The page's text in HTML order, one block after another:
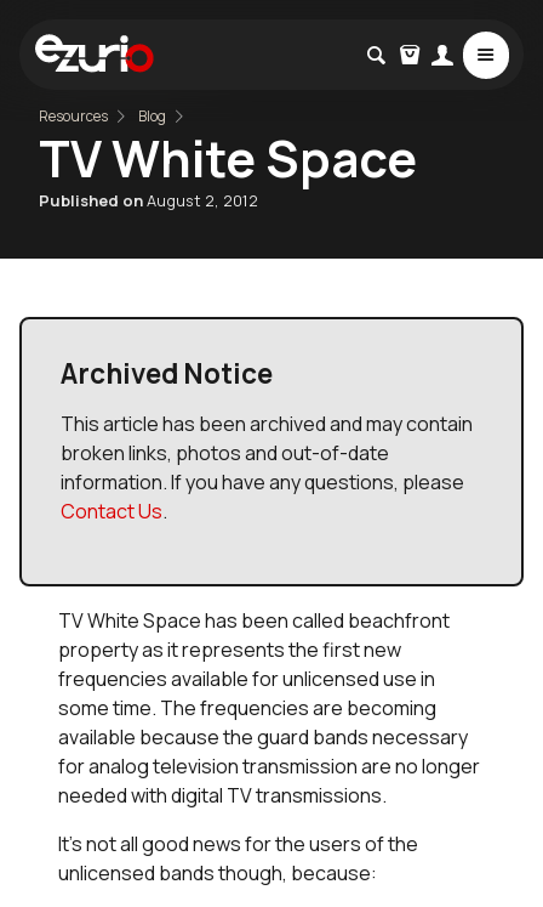
Resources Blog
TV White Space
Published onAugust 2, 2012
Archived Notice
This article has been archived and may contain
broken links, photos and out-of-date
information. If you have any questions, please
Contact Us.
TV White Space has been called beachfront
property as it represents the first new
frequencies available for unlicensed use in
some time. The frequencies are becoming
available because the guard bands necessary
for analog television transmission are no longer
needed with digital TV transmissions.
It’s not all good news for the users of the
unlicensed bands though, because: